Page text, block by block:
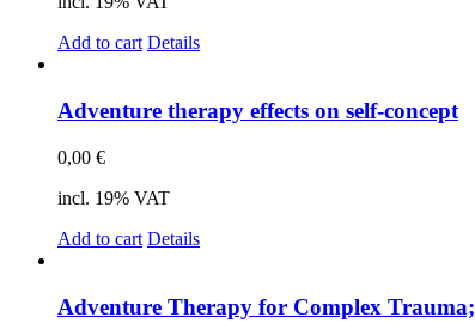
Add to cart Details
Ad­ven­ture the­ra­py ef­fects on self-con­cept
0,00 €
incl. 19% VAT
Add to cart Details
Ad­ven­ture The­ra­py for Com­plex